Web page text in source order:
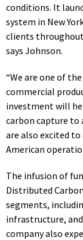
conditions. It
system in New
clients throughout
says Johnson.
“We are one of
commercial
investment will
carbon capture to
are also excited
American
The infusion of
Distributed
segments,
infrastructure,
company also